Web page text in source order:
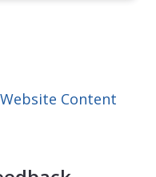
Website Content